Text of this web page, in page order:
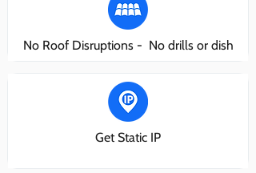
No Roof Disruptions - No drills or dish
Get Static IP